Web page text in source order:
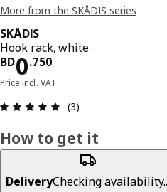
More from the SKÅDIS series
SKÅDIS
Hook rack, white
BD0.750
Price BD 0.750
Price incl. VAT
Review: 5 out of 5
(3)
How to get it
DeliveryChecking